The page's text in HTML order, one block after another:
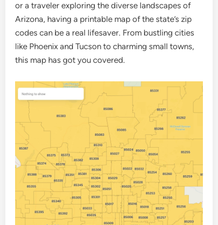
or a traveler exploring the diverse landscapes of
Arizona, having a printable map of the state’s zip
codes can be a real lifesaver. From bustling cities
like Phoenix and Tucson to charming small towns,
this map has got you covered.